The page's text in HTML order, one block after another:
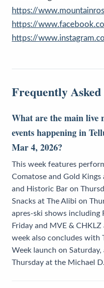
https://
https://
https://
Frequently Asked
What are the main live
events happening in
Mar 4, 2026?
This week features
Comatose and Gold
and Historic Bar on
Snacks at The Alibi on
apres-ski shows including
Friday and MVE &
week also concludes with
Week launch on
Thursday at the Michael